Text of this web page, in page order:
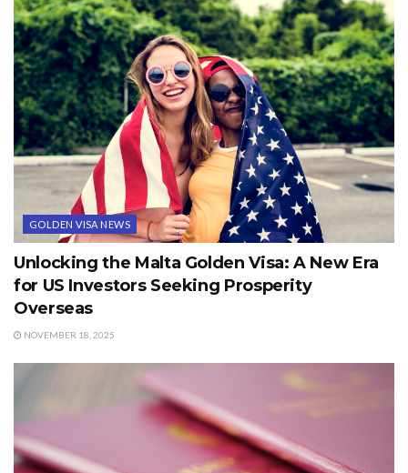
GOLDEN VISA NEWS
Unlocking the Malta Golden Visa: A New Era
for US Investors Seeking Prosperity
Overseas
NOVEMBER 18, 2025